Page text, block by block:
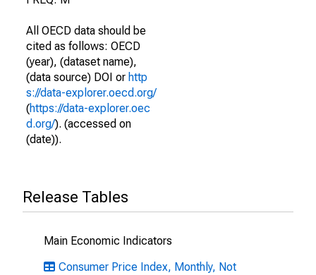
All OECD data should be
cited as follows: OECD
(year), (dataset name),
(data source) DOI or http
s://data-explorer.oecd.org/
(https://data-explorer.oec
d.org/). (accessed on
(date)).
Release Tables
Main Economic Indicators
Consumer Price Index, Monthly, Not